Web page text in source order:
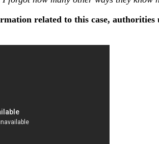
related to this case,